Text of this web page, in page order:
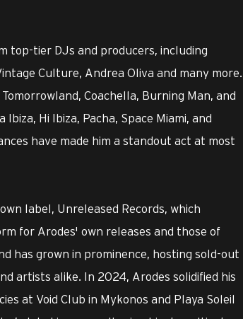
top-tier DJs and producers, including
Culture, Andrea Oliva and many more.
Coachella, Burning Man, and
Hi Ibiza, Pacha, Space Miami, and
have made him a standout act at most
label, Unreleased Records, which
for Arodes' own releases and those of
has grown in prominence, hosting sold-out
artists alike. In 2024, Arodes solidified his
at Void Club in Mykonos and Playa Soleil